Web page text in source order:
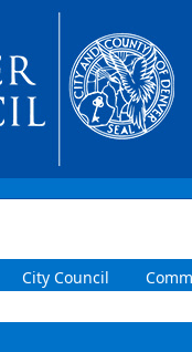
City Council